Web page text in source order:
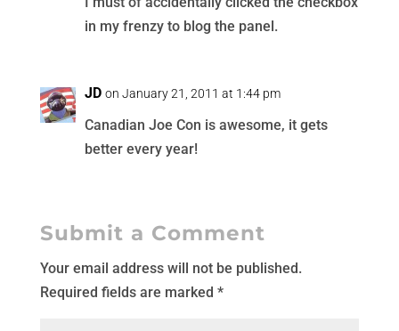
in my frenzy to blog the panel.
JD on January 21, 2011 at 1:44 pm
Canadian Joe Con is awesome, it gets
better every year!
Submit a Comment
Your email address will not be published.
Required fields are marked *